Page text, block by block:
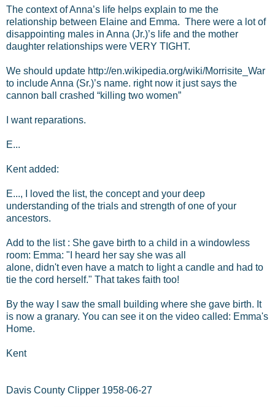
The context of Anna’s life helps explain to me the
relationship between Elaine and Emma. There were a lot of
disappointing males in Anna (Jr.)’s life and the mother
daughter relationships were VERY TIGHT.
We should update http://en.wikipedia.org/wiki/Morrisite_War
to include Anna (Sr.)’s name. right now it just says the
cannon ball crashed “killing two women”
I want reparations.
E...
Kent added:
E..., I loved the list, the concept and your deep
understanding of the trials and strength of one of your
ancestors.
Add to the list : She gave birth to a child in a windowless
room: Emma: "I heard her say she was all
alone, didn't even have a match to light a candle and had to
tie the cord herself." That takes faith too!
By the way I saw the small building where she gave birth. It
is now a granary. You can see it on the video called: Emma's
Home.
Kent
Davis County Clipper 1958-06-27